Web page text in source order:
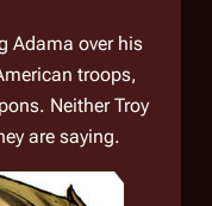
Adama over his
troops,
Neither Troy
are saying.